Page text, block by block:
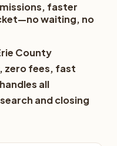
faster
waiting, no
County
zero fees, fast
all
and closing